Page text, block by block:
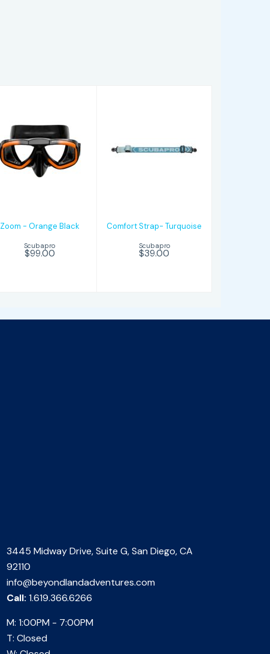
Zoom - Orange
Black
Zoom - Orange Black
Scubapro
$99.00
Comfort
Comfort Strap- Turquoise
Scubapro
$39.00
3445 Midway Drive, Suite G, San Diego, CA
92110
info@beyondlandadventures.com
Call: 1.619.366.6266
M: 1:00PM - 7:00PM
T: Closed